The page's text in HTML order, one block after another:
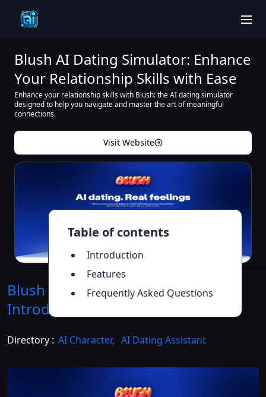
Table of contents
Introduction
Features
Frequently Asked Questions
Blush AI Dating Simulator: Enhance
Your Relationship Skills with Ease
Enhance your relationship skills with Blush: the AI dating simulator
designed to help you navigate and master the art of meaningful
connections.
Visit Website
Blush AI Dating Simulator
Introduction
Directory : AI Character, AI Dating Assistant